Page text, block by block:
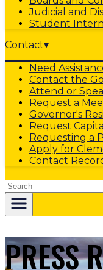
Judicial and
Student
Contact▾
Need
Contact the
Attend or
Request a
Governor's
Request
Requesting a
Apply for
Contact
Search
PRESS